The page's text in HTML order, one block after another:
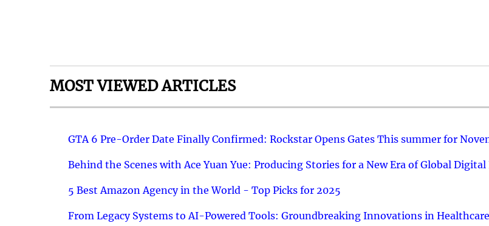
MOST VIEWED ARTICLES
GTA 6 Pre-Order Date Finally Confirmed: Rockstar Opens Gates This summer for
Behind the Scenes with Ace Yuan Yue: Producing Stories for a New Era of Global
5 Best Amazon Agency in the World - Top Picks for 2025
From Legacy Systems to AI-Powered Tools: Groundbreaking Innovations in